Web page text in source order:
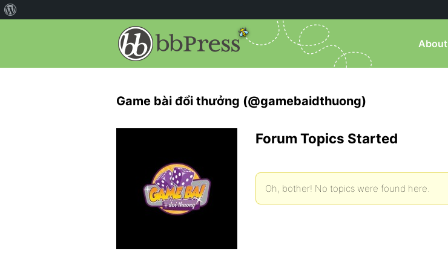
About
Game bài đổi thưởng (@gamebaidthuong)
Forum Topics Started
Oh, bother! No topics were found here.